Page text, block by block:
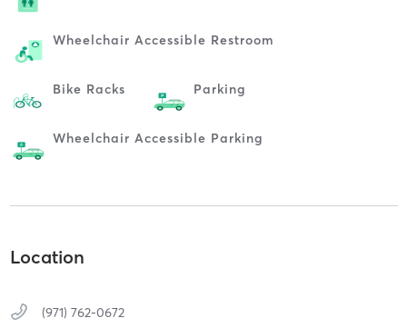
Wheelchair Accessible Restroom
Bike Racks Parking
Wheelchair Accessible Parking
Location
(971) 762-0672